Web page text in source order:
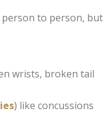
to person, but
wrists, broken tail
) like concussions